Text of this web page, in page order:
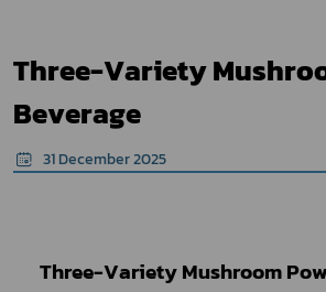
Three-Variety
Beverage
31 December 2025
Three-Variety Mushroom